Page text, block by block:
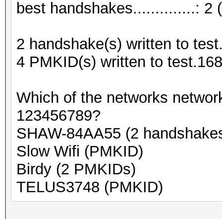
best handshakes..............: 2
2 handshake(s) written to
4 PMKID(s) written to
Which of the networks
123456789?
SHAW-84AA55 (2
Slow Wifi (PMKID)
Birdy (2 PMKIDs)
TELUS3748 (PMKID)